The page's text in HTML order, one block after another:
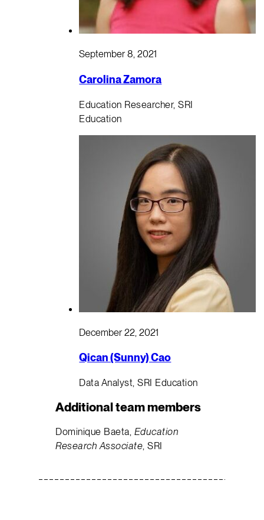
September 8, 2021
Carolina Zamora
Education Researcher, SRI
Education
December 22, 2021
Qican (Sunny) Cao
Data Analyst, SRI Education
Additional team members
Dominique Baeta, Education
Research Associate , SRI